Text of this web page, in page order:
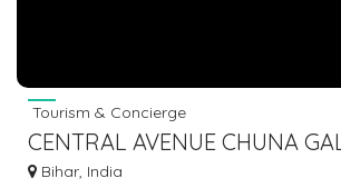
Tourism & Concierge
CENTRAL AVENUE CHUNA
DOBHI SHERGHATI BUS
Bihar, India